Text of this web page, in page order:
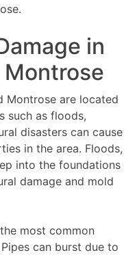
in
Montrose
Montrose are located
such as floods,
disasters can cause
in the area. Floods,
into the foundations
damage and mold
most common
can burst due to